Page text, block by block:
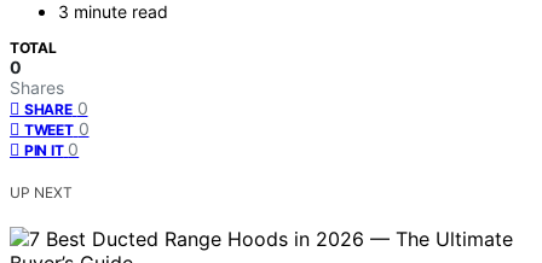
3 minute read
TOTAL
0
Shares
SHARE 0
TWEET 0
PIN IT 0
UP NEXT